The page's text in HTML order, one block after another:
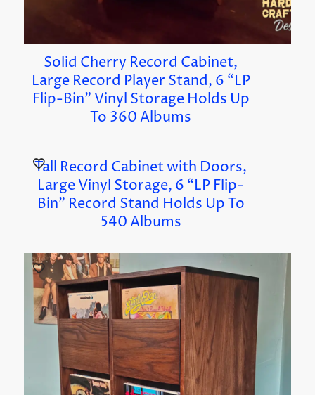
Solid Cherry Record Cabinet,
Large Record Player Stand, 6 “LP
Flip-Bin” Vinyl Storage Holds Up
To 360 Albums
Tall Record Cabinet with Doors,
Large Vinyl Storage, 6 “LP Flip-
Bin” Record Stand Holds Up To
540 Albums